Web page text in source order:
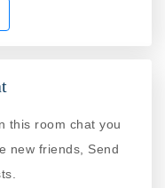
this room chat you
new friends, Send